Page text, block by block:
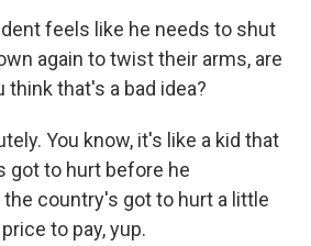
feels like he needs to shut
again to twist their arms, are
think that's a bad idea?
You know, it's like a kid that
got to hurt before he
country's got to hurt a little
to pay, yup.